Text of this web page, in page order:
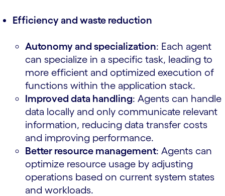
Efficiency and waste reduction
Autonomy and specialization: Each agent
can specialize in a specific task, leading to
more efficient and optimized execution of
functions within the application stack.
Improved data handling: Agents can handle
data locally and only communicate relevant
information, reducing data transfer costs
and improving performance.
Better resource management: Agents can
optimize resource usage by adjusting
operations based on current system states
and workloads.